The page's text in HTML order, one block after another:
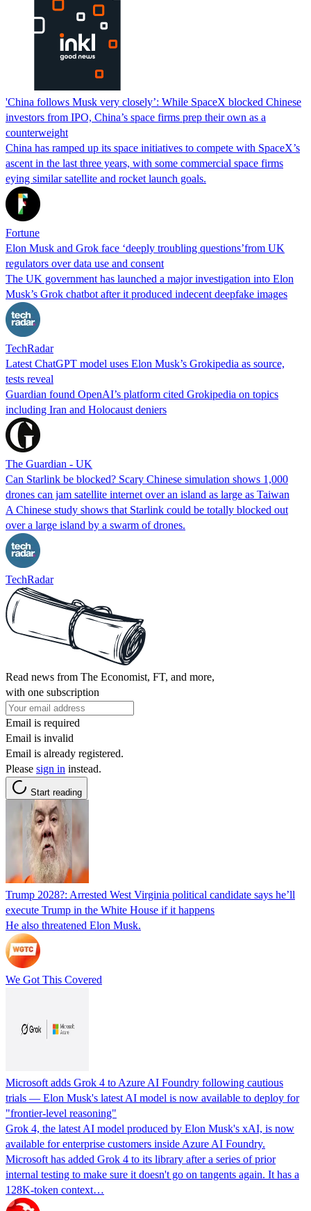
'China follows Musk very closely’: While SpaceX blocked Chinese
investors from IPO, China’s space firms prep their own as a
counterweight
China has ramped up its space initiatives to compete with SpaceX’s
ascent in the last three years, with some commercial space firms
eying similar satellite and rocket launch goals.
Fortune
Elon Musk and Grok face ‘deeply troubling questions’from UK
regulators over data use and consent
The UK government has launched a major investigation into Elon
Musk’s Grok chatbot after it produced indecent deepfake images
TechRadar
Latest ChatGPT model uses Elon Musk’s Grokipedia as source,
tests reveal
Guardian found OpenAI’s platform cited Grokipedia on topics
including Iran and Holocaust deniers
The Guardian - UK
Can Starlink be blocked? Scary Chinese simulation shows 1,000
drones can jam satellite internet over an island as large as Taiwan
A Chinese study shows that Starlink could be totally blocked out
over a large island by a swarm of drones.
TechRadar
Read news from The Economist, FT, and more,
with one subscription
Email is required
Email is invalid
Email is already registered.
Please sign in instead.
Start reading
Trump 2028?: Arrested West Virginia political candidate says he’ll
execute Trump in the White House if it happens
He also threatened Elon Musk.
We Got This Covered
Microsoft adds Grok 4 to Azure AI Foundry following cautious
trials — Elon Musk's latest AI model is now available to deploy for
"frontier‑level reasoning"
Grok 4, the latest AI model produced by Elon Musk's xAI, is now
available for enterprise customers inside Azure AI Foundry.
Microsoft has added Grok 4 to its library after a series of prior
internal testing to make sure it doesn't go on tangents again. It has a
128K-token context…